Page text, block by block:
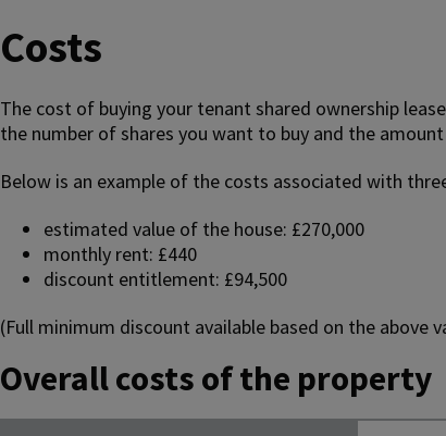
Costs
The cost of buying your tenant shared ownership
the number of shares you want to buy and the
Below is an example of the costs associated with
estimated value of the house: £270,000
monthly rent: £440
discount entitlement: £94,500
(Full minimum discount available based on the above
Overall costs of the property